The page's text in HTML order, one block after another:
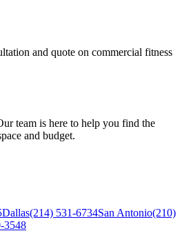
and quote on commercial fitness
team is here to help you find the
and budget.
Dallas(214) 531-6734San Antonio(210)
3548